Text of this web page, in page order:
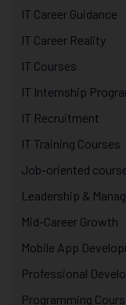
IT Career Guidance
IT Career Reality
IT Courses
IT Internship
IT Recruitment
IT Training Courses
Job-oriented
Leadership &
Mid-Career Growth
Mobile App
Professional
Programming